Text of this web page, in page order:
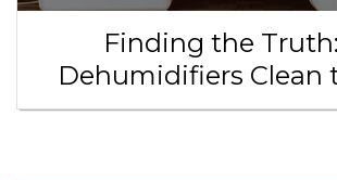
Finding the
Dehumidifiers Clean